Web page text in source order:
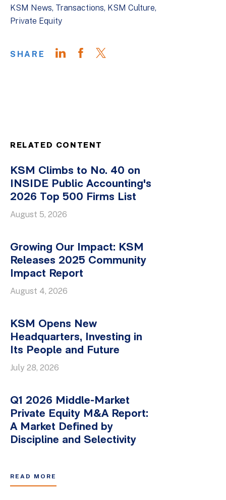
KSM News Transactions KSM Culture
Private Equity
SHARE
RELATED CONTENT
KSM Climbs to No. 40 on
INSIDE Public Accounting's
2026 Top 500 Firms List
August 5, 2026
Growing Our Impact: KSM
Releases 2025 Community
Impact Report
August 4, 2026
KSM Opens New
Headquarters, Investing in
Its People and Future
July 28, 2026
Q1 2026 Middle-Market
Private Equity M&A Report:
A Market Defined by
Discipline and Selectivity
READ MORE